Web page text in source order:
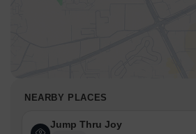
NEARBY PLACES
Jump Thru Joy